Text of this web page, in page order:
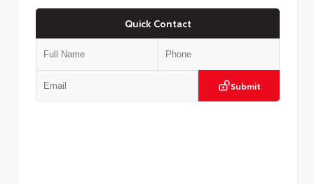
Quick Contact
Submit